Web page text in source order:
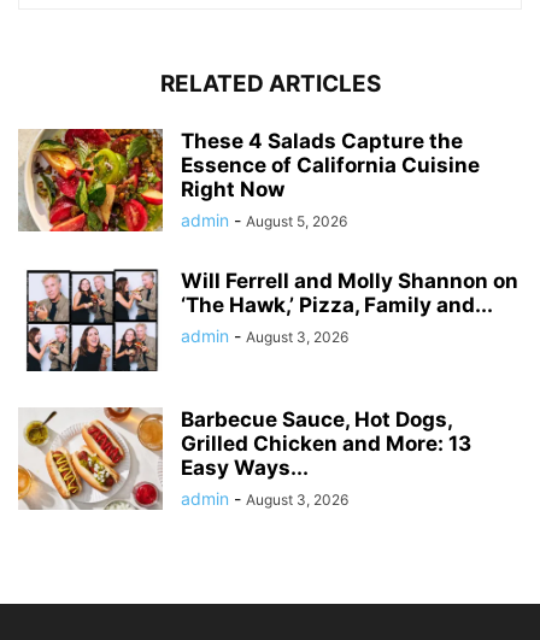
RELATED ARTICLES
These 4 Salads Capture the
Essence of California Cuisine
Right Now
admin - August 5, 2026
Will Ferrell and Molly Shannon on
‘The Hawk,’ Pizza, Family and...
admin - August 3, 2026
Barbecue Sauce, Hot Dogs,
Grilled Chicken and More: 13
Easy Ways...
admin - August 3, 2026